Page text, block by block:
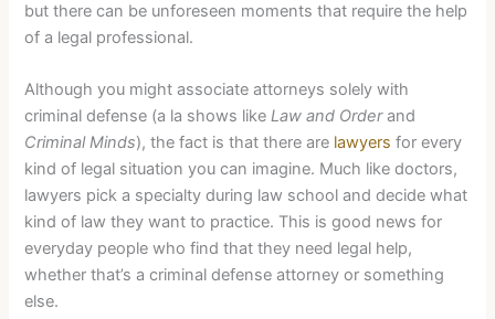
but there can be unforeseen moments that require the help
of a legal professional.
Although you might associate attorneys solely with
criminal defense (a la shows likeLaw and Orderand
Criminal Minds), the fact is that there are lawyers for every
kind of legal situation you can imagine. Much like doctors,
lawyers pick a specialty during law school and decide what
kind of law they want to practice. This is good news for
everyday people who find that they need legal help,
whether that’s a criminal defense attorney or something
else.